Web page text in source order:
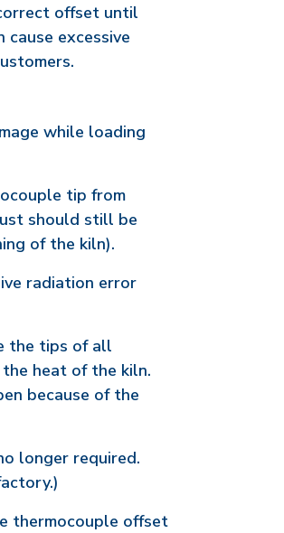
offset until
cause excessive
while loading
tip from
should still be
of the kiln).
radiation error
the tips of all
heat of the kiln.
because of the
longer required.
thermocouple offset